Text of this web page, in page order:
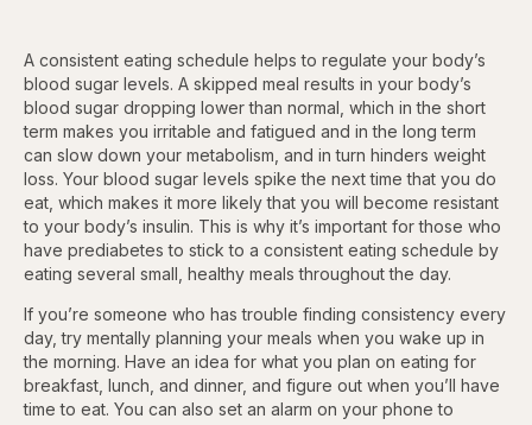
A consistent eating schedule helps to regulate your body’s
blood sugar levels. A skipped meal results in your body’s
blood sugar dropping lower than normal, which in the short
term makes you irritable and fatigued and in the long term
can slow down your metabolism, and in turn hinders weight
loss. Your blood sugar levels spike the next time that you do
eat, which makes it more likely that you will become resistant
to your body’s insulin. This is why it’s important for those who
have prediabetes to stick to a consistent eating schedule by
eating several small, healthy meals throughout the day.
If you’re someone who has trouble finding consistency every
day, try mentally planning your meals when you wake up in
the morning. Have an idea for what you plan on eating for
breakfast, lunch, and dinner, and figure out when you’ll have
time to eat. You can also set an alarm on your phone to